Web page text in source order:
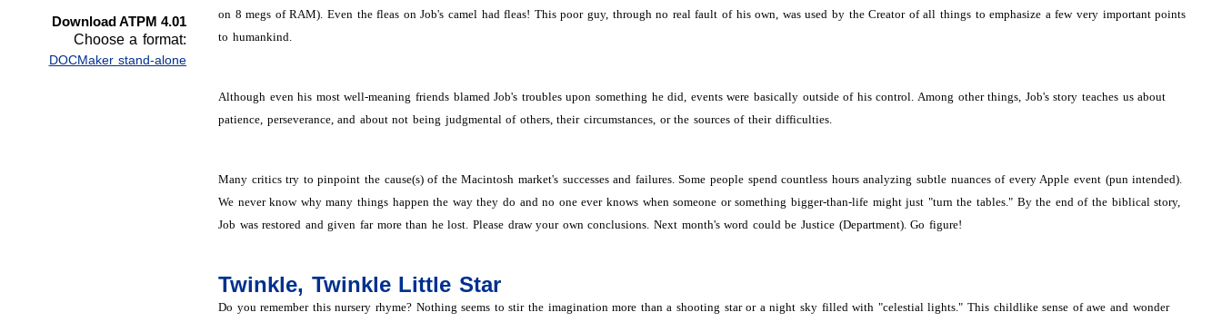
Download ATPM 4.01
Choose a format:
DOCMaker stand-alone
on 8 megs of RAM). Even the fleas on Job's camel had fleas! This poor guy, through no real fault of his own, was used by the Creator of all things to emphasize a few very important points
to humankind.
Although even his most well-meaning friends blamed Job's troubles upon something he did, events were basically outside of his control. Among other things, Job's story teaches us about
patience, perseverance, and about not being judgmental of others, their circumstances, or the sources of their difficulties.
Many critics try to pinpoint the cause(s) of the Macintosh market's successes and failures. Some people spend countless hours analyzing subtle nuances of every Apple event (pun intended).
We never know why many things happen the way they do and no one ever knows when someone or something bigger-than-life might just "turn the tables." By the end of the biblical story,
Job was restored and given far more than he lost. Please draw your own conclusions. Next month's word could be Justice (Department). Go figure!
Twinkle, Twinkle Little Star
Do you remember this nursery rhyme? Nothing seems to stir the imagination more than a shooting star or a night sky filled with "celestial lights." This childlike sense of awe and wonder